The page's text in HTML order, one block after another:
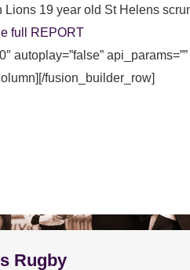
19 year old St Helens
full REPORT
autoplay=”false” api_params=””
fusion_builder_row]
Rugby